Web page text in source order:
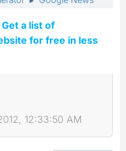
Get a list of
for free in less
12:33:50 AM